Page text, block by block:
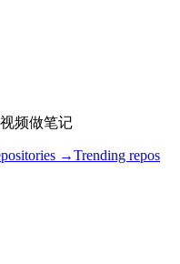
频做笔记
→Trending repos